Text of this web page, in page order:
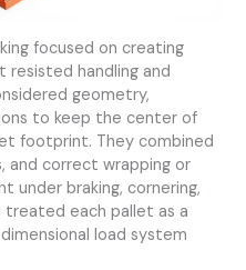
focused on creating
handling and
geometry,
to keep the center of
footprint. They combined
and correct wrapping or
under braking, cornering,
treated each pallet as a
load system